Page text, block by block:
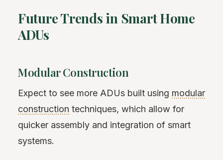
Future Trends in Smart Home
ADUs
Modular Construction
Expect to see more ADUs built using modular
construction techniques, which allow for
quicker assembly and integration of smart
systems.